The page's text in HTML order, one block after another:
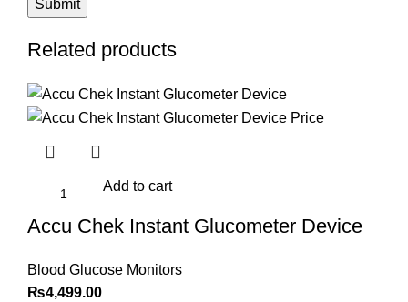
Related products
Add to cart
Accu Chek Instant Glucometer Device
Blood Glucose Monitors
₨4,499.00